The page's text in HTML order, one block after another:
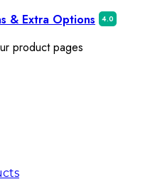
& Extra Options
‌product ‌pages‌